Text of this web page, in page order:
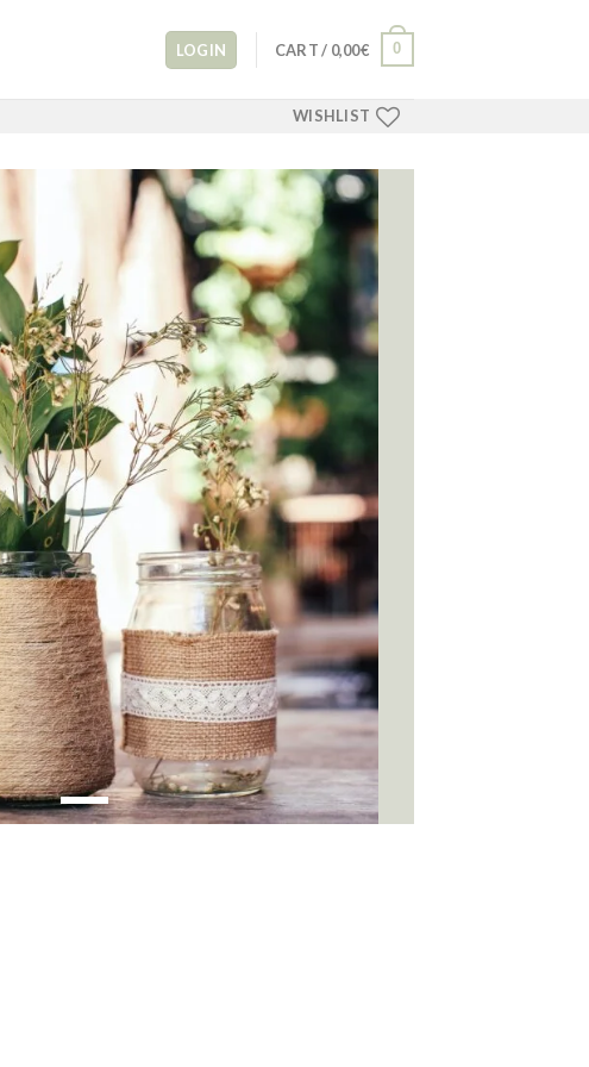
LOGIN CART / 0,00€ 0
WISHLIST